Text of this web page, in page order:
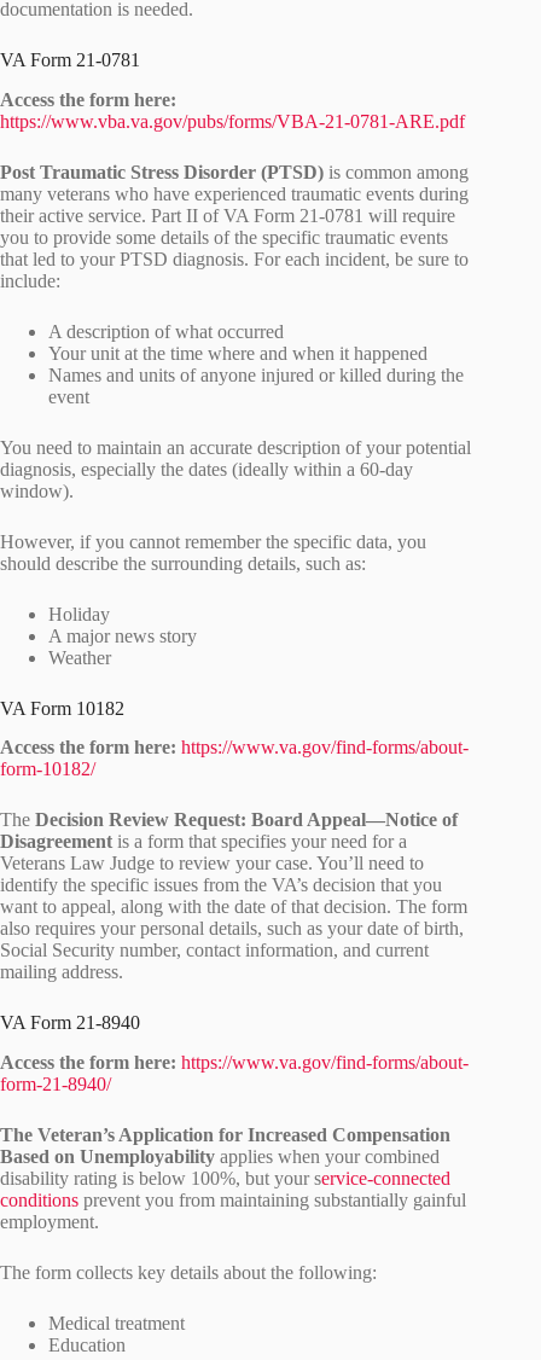
documentation is needed.
VA Form 21-0781
Access the form here:
https://www.vba.va.gov/pubs/forms/VBA-21-0781-ARE.pdf
Post Traumatic Stress Disorder (PTSD) is common among
many veterans who have experienced traumatic events during
their active service. Part II of VA Form 21-0781 will require
you to provide some details of the specific traumatic events
that led to your PTSD diagnosis. For each incident, be sure to
include:
A description of what occurred
Your unit at the time where and when it happened
Names and units of anyone injured or killed during the
event
You need to maintain an accurate description of your potential
diagnosis, especially the dates (ideally within a 60-day
window).
However, if you cannot remember the specific data, you
should describe the surrounding details, such as:
Holiday
A major news story
Weather
VA Form 10182
Access the form here: https://www.va.gov/find-forms/about-
form-10182/
The Decision Review Request: Board Appeal—Notice of
Disagreementis a form that specifies your need for a
Veterans Law Judge to review your case. You’ll need to
identify the specific issues from the VA’s decision that you
want to appeal, along with the date of that decision. The form
also requires your personal details, such as your date of birth,
Social Security number, contact information, and current
mailing address.
VA Form 21-8940
Access the form here: https://www.va.gov/find-forms/about-
form-21-8940/
The Veteran’s Application for Increased Compensation
Based on Unemployability applies when your combined
disability rating is below 100%, but your service-connected
conditions prevent you from maintaining substantially gainful
employment.
The form collects key details about the following:
Medical treatment
Education